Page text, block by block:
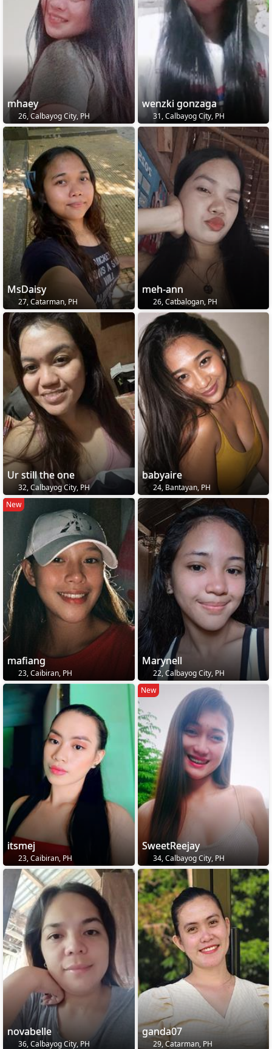
mhaey
26, Calbayog City, PH
wenzki gonzaga
31, Calbayog City, PH
MsDaisy
27, Catarman, PH
meh-ann
26, Catbalogan, PH
Ur still the one
32, Calbayog City, PH
babyaire
24, Bantayan, PH
New
mafiang
23, Caibiran, PH
Marynell
22, Calbayog City, PH
itsmej
23, Caibiran, PH
New
SweetReejay
34, Calbayog City, PH
novabelle
36, Calbayog City, PH
ganda07
29, Catarman, PH